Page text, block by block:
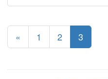
« 1 2 3